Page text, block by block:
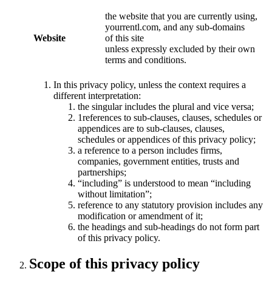
Website
the website that you are currently using,
yourrentl.com, and any sub-domains
of this site
unless expressly excluded by their own
terms and conditions.
In this privacy policy, unless the context requires a
different interpretation:
the singular includes the plural and vice versa;
1references to sub-clauses, clauses, schedules or
appendices are to sub-clauses, clauses,
schedules or appendices of this privacy policy;
a reference to a person includes firms,
companies, government entities, trusts and
partnerships;
“including” is understood to mean “including
without limitation”;
reference to any statutory provision includes any
modification or amendment of it;
the headings and sub-headings do not form part
of this privacy policy.
Scope of this privacy policy